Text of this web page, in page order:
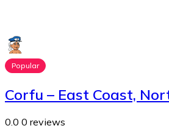
Popular
Corfu – East Coast,
0.0 0 reviews